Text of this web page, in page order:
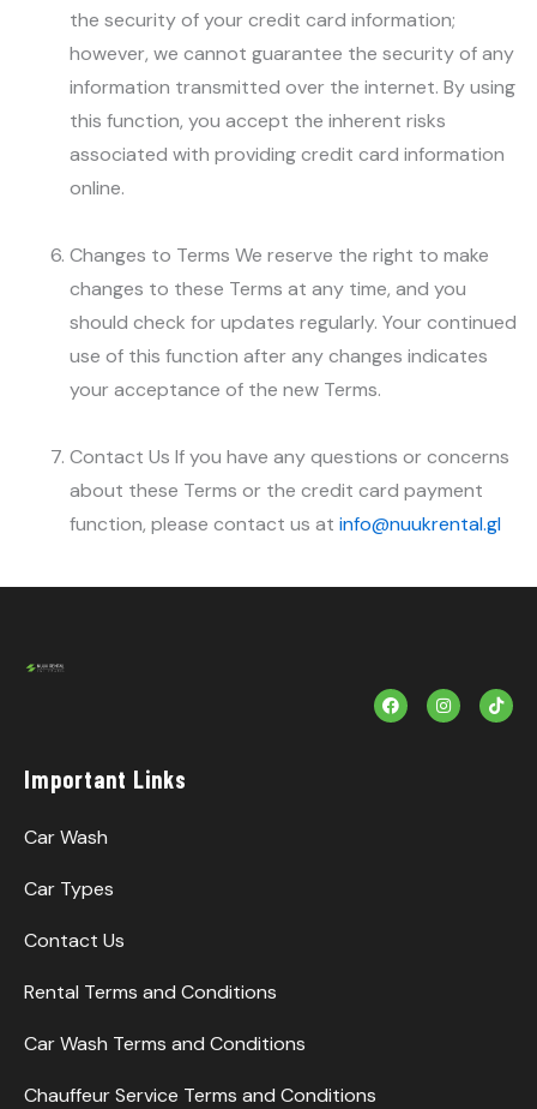
the security of your credit card information;
however, we cannot guarantee the security of any
information transmitted over the internet. By using
this function, you accept the inherent risks
associated with providing credit card information
online.
Changes to Terms We reserve the right to make
changes to these Terms at any time, and you
should check for updates regularly. Your continued
use of this function after any changes indicates
your acceptance of the new Terms.
Contact Us If you have any questions or concerns
about these Terms or the credit card payment
function, please contact us at info@nuukrental.gl
F
a
c
I
n
s
T
i
k
Important Links
Car Wash
Car Types
Contact Us
Rental Terms and Conditions
Car Wash Terms and Conditions
Chauffeur Service Terms and Conditions